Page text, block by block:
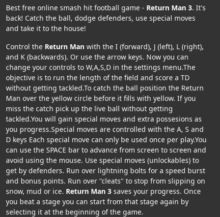
Best free online smash hit football game - Return Man 3. It's
back! Catch the ball, dodge defenders, use special moves
and take it to the house!
Control the Return Man with the I (forward), J (left), L (right),
and K (backwards). Or use the arrow keys. Now you can
change your controls to W,A,S,D in the settings menu.The
objective is to run the length of the field and score a TD
without getting tackled.To catch the ball position the Return
Man over the yellow circle before it fills with yellow. If you
miss the catch pick up the live ball without getting
tackled.You will gain special moves and extra possesions as
you progress.Special moves are controlled with the A, S and
D keys Each special move can only be used once per play.You
can use the SPACE bar to advance from screen to screen and
avoid using the mouse. Use special moves (unlockables) to
get by defenders. Run over lightning bolts for a speed burst
and bonus points. Run over "cleats" to stop from slipping on
snow, mud or ice. Return Man 3 saves your progress. Once
you beat a stage you can start from that stage again by
selecting it at the beginning of the game.